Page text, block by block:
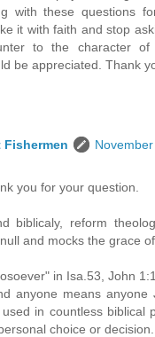
with these questions
it with faith and stop
to the character of
be appreciated. Thank
you for your question.
biblicaly, reform
and mocks the grace of
in Isa.53, John
anyone means
in countless biblical
choice or decision.